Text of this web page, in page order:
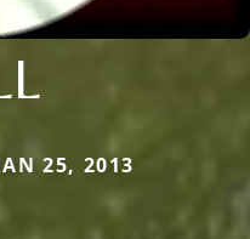
25, 2013